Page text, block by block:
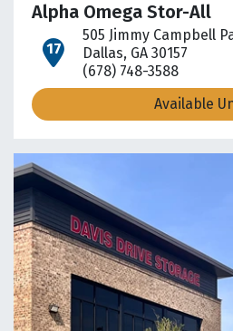
Alpha Omega Stor-All
open
505 Jimmy Campbell
Dallas, GA 30157
(678) 748-3588
Available